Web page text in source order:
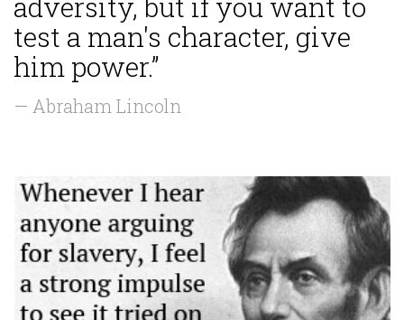
adversity, but if you want to
test a man's character, give
him power.”
— Abraham Lincoln